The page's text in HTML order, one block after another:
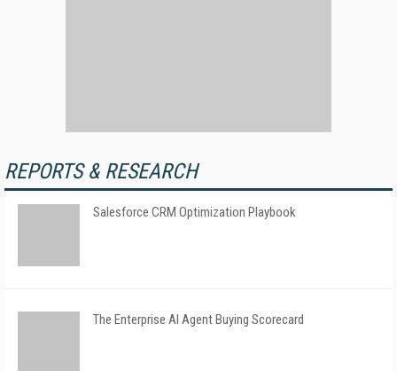
REPORTS & RESEARCH
Salesforce CRM Optimization Playbook
The Enterprise AI Agent Buying Scorecard